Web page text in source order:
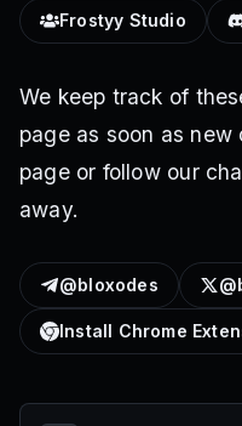
Frostyy Studio
We keep track of
page as soon as
page or follow our
away.
@bloxodes
Install Chrome